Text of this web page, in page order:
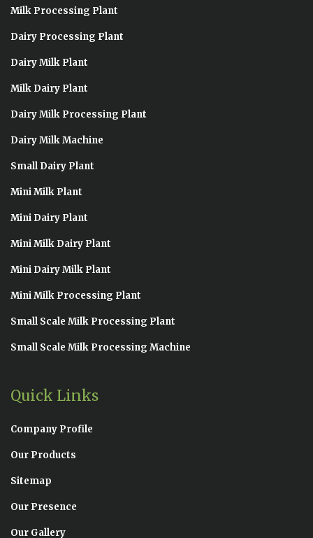
Milk Processing Plant
Dairy Processing Plant
Dairy Milk Plant
Milk Dairy Plant
Dairy Milk Processing Plant
Dairy Milk Machine
Small Dairy Plant
Mini Milk Plant
Mini Dairy Plant
Mini Milk Dairy Plant
Mini Dairy Milk Plant
Mini Milk Processing Plant
Small Scale Milk Processing Plant
Small Scale Milk Processing Machine
Quick Links
Company Profile
Our Products
Sitemap
Our Presence
Our Gallery